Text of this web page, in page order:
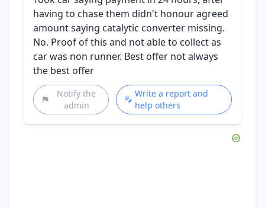
having to chase them didn't honour agreed
amount saying catalytic converter missing.
No. Proof of this and not able to collect as
car was non runner. Best offer not always
the best offer
Notify the
admin
Write a report and
help others